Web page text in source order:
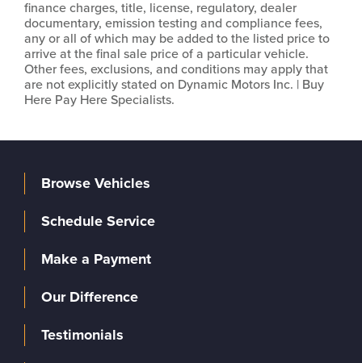
finance charges, title, license, regulatory, dealer
documentary, emission testing and compliance fees,
any or all of which may be added to the listed price to
arrive at the final sale price of a particular vehicle.
Other fees, exclusions, and conditions may apply that
are not explicitly stated on Dynamic Motors Inc. | Buy
Here Pay Here Specialists.
Browse Vehicles
Schedule Service
Make a Payment
Our Difference
Testimonials